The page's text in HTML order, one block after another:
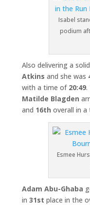
Isabel
podium
Also delivering a
Atkins and she was
with a time of 20:49.
Matilde Blagden
and 16th overall in
Esmee
Adam Abu-Ghaba
in 31st place in the